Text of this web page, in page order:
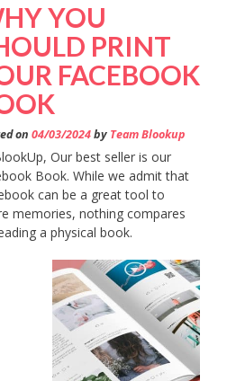
YOU
PRINT
FACEBOOK
on 04/03/2024by Team Blookup
Our best seller is our
Book. While we admit that
can be a great tool to
memories, nothing compares
a physical book.